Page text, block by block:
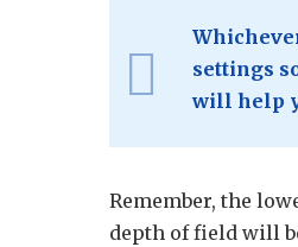
settings
will help
Remember, the
depth of field will